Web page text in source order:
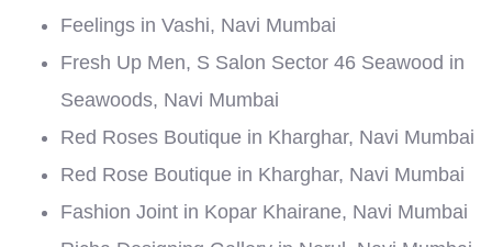
Feelings in Vashi, Navi Mumbai
Fresh Up Men, S Salon Sector 46 Seawood in
Seawoods, Navi Mumbai
Red Roses Boutique in Kharghar, Navi Mumbai
Red Rose Boutique in Kharghar, Navi Mumbai
Fashion Joint in Kopar Khairane, Navi Mumbai